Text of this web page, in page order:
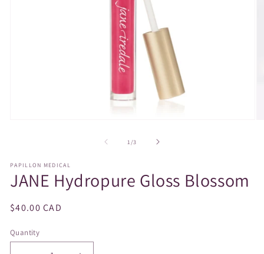
1/of
3
PAPILLON MEDICAL
JANE Hydropure Gloss Blossom
Regular
$40.00 CAD
Quantity